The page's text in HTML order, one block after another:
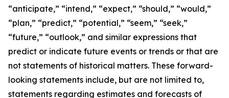
“anticipate,” “intend,” “expect,” “should,” “would,”
“plan,” “predict,” “potential,” “seem,” “seek,”
“future,” “outlook,” and similar expressions that
predict or indicate future events or trends or that are
not statements of historical matters. These forward-
looking statements include, but are not limited to,
statements regarding estimates and forecasts of